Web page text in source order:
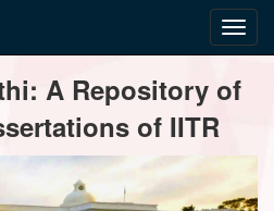
A Repository of
of IITR